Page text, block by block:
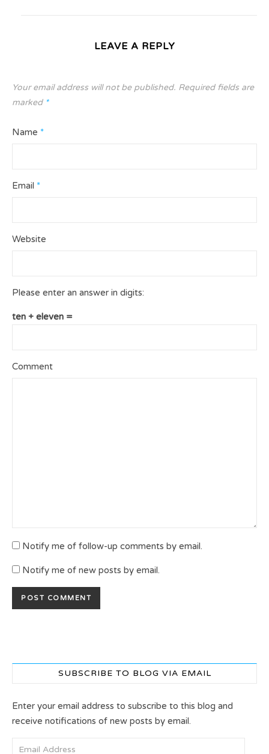
LEAVE A REPLY
Your email address will not be published. Required fields are
marked *
Name *
Email *
Website
Please enter an answer in digits:
ten + eleven =
Comment
Notify me of follow-up comments by email.
Notify me of new posts by email.
SUBSCRIBE TO BLOG VIA EMAIL
Enter your email address to subscribe to this blog and
receive notifications of new posts by email.
Email Address